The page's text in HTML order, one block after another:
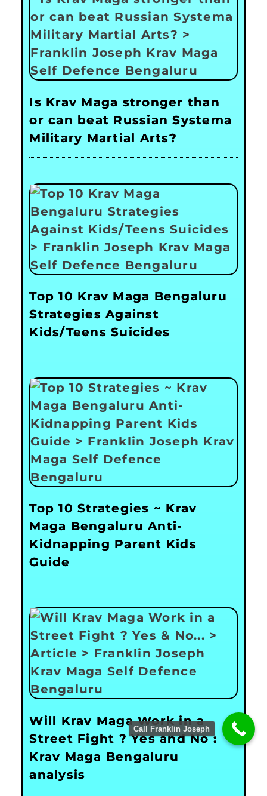
Is Krav Maga stronger than
or can beat Russian Systema
Military Martial Arts?
Top 10 Krav Maga Bengaluru
Strategies Against
Kids/Teens Suicides
Top 10 Strategies ~ Krav
Maga Bengaluru Anti-
Kidnapping Parent Kids
Guide
Will Krav Maga Work in a
Street Fight ? Yes and No :
Krav Maga Bengaluru
analysis
Call Franklin Joseph